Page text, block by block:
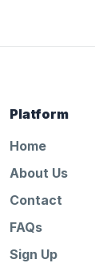
Platform
Home
About Us
Contact
FAQs
Sign Up